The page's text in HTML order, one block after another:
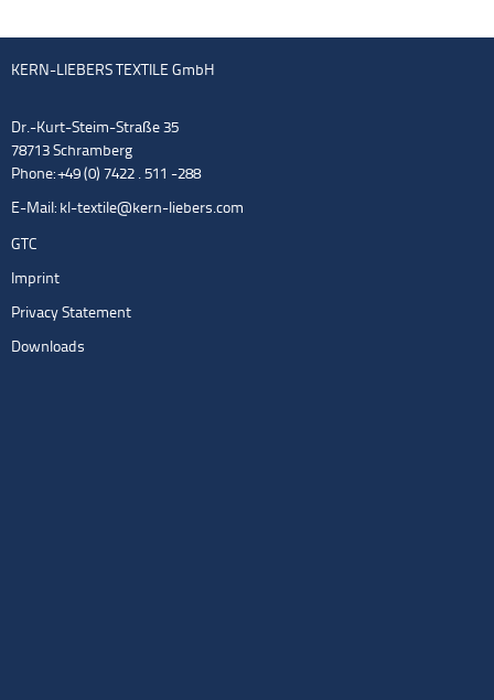
KERN-LIEBERS TEXTILE GmbH
Dr.-Kurt-Steim-Straße 35
78713 Schramberg
Phone: +49 (0) 7422 . 511 -288
E-Mail: kl-textile@kern-liebers.com
GTC
Imprint
Privacy Statement
Downloads